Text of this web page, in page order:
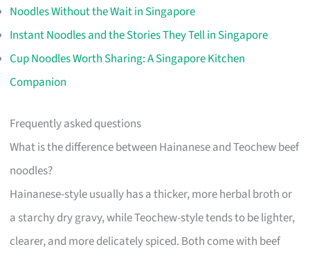
Noodles Without the Wait in Singapore
Instant Noodles and the Stories They Tell in Singapore
Cup Noodles Worth Sharing: A Singapore Kitchen
Companion
Frequently asked questions
What is the difference between Hainanese and Teochew beef
noodles?
Hainanese-style usually has a thicker, more herbal broth or
a starchy dry gravy, while Teochew-style tends to be lighter,
clearer, and more delicately spiced. Both come with beef